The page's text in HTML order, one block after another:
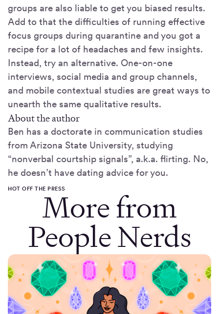
groups are also liable to get you biased results.
Add to that the difficulties of running effective
focus groups during quarantine and you got a
recipe for a lot of headaches and few insights.
Instead, try an alternative. One-on-one
interviews, social media and group channels,
and mobile contextual studies are great ways to
unearth the same qualitative results.
About the author
Ben has a doctorate in communication studies
from Arizona State University, studying
“nonverbal courtship signals”, a.k.a. flirting. No,
he doesn’t have dating advice for you.
HOT OFF THE PRESSMore from
People Nerds